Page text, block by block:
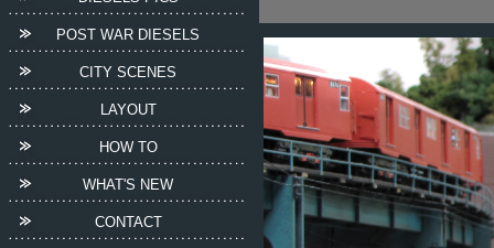
POST WAR DIESELS
CITY SCENES
LAYOUT
HOW TO
WHAT'S NEW
CONTACT